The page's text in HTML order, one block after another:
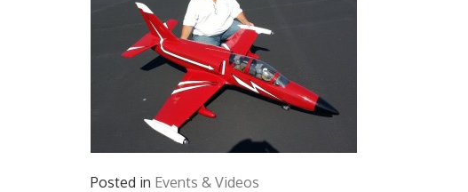
Posted in Events & Videos